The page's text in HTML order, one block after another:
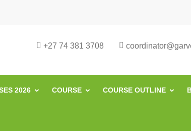
South Africa | Garvey Africa
+27 74 381 3708
2026 COURSE COURSE OUTLINE